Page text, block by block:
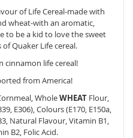
of Life Cereal-made with
wheat-with an aromatic,
to be a kid to love the sweet
Quaker Life cereal.
cinnamon life cereal!
from America!
WholeWHEAT Flour,
E306), Colours (E170, E150a,
Natural Flavour, Vitamin B1,
B2, Folic Acid.